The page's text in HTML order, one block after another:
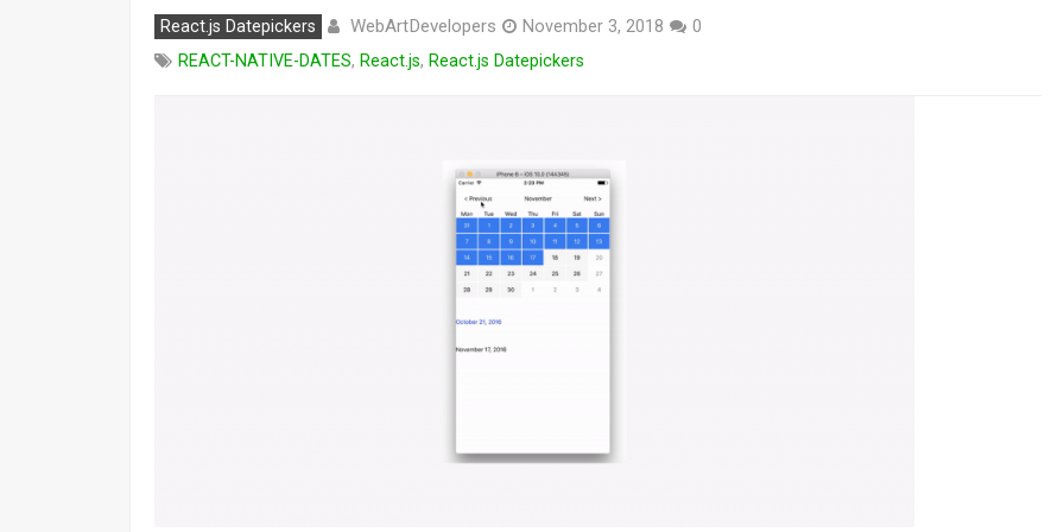
React.js Datepickers WebArtDevelopers November 3, 2018
0
REACT-NATIVE-DATES, React.js, React.js Datepickers